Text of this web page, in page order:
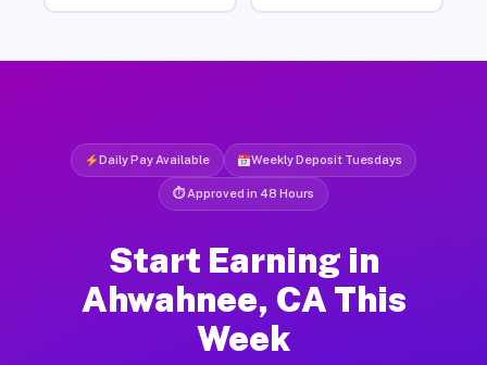
Daily Pay Available Weekly Deposit Tuesdays
⏱ Approved in 48 Hours
Start Earning in
Ahwahnee, CA This
Week